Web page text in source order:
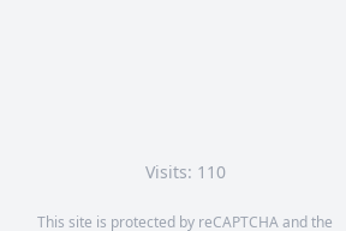
Visits: 110
This site is protected by reCAPTCHA and the